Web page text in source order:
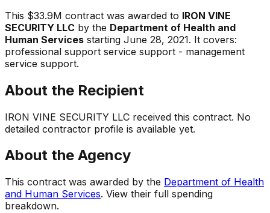
This $33.9M contract was awarded to IRON VINE
SECURITY LLC by the Department of Health and
Human Services starting June 28, 2021. It covers:
professional support service support - management
service support.
About the Recipient
IRON VINE SECURITY LLC received this contract. No
detailed contractor profile is available yet.
About the Agency
This contract was awarded by the Department of Health
and Human Services. View their full spending
breakdown.